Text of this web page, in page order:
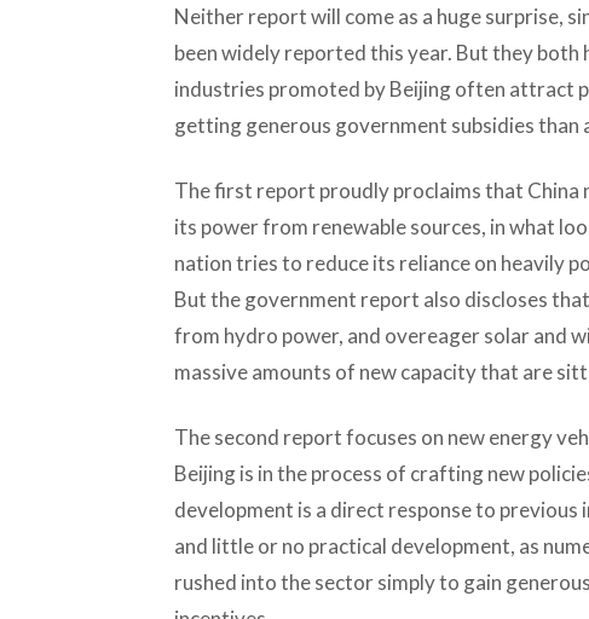
Neither report will come as a huge surprise,
been widely reported this year. But they
industries promoted by Beijing often attract
getting generous government subsidies than
The first report proudly proclaims that China
its power from renewable sources, in what
nation tries to reduce its reliance on heavily
But the government report also discloses
from hydro power, and overeager solar and
massive amounts of new capacity that are
The second report focuses on new energy
Beijing is in the process of crafting new
development is a direct response to
and little or no practical development, as
rushed into the sector simply to gain